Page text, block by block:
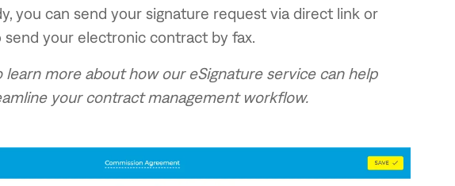
you can send your signature request via direct link or
send your electronic contract by fax.
more about how our eSignature service can help
your contract management workflow.